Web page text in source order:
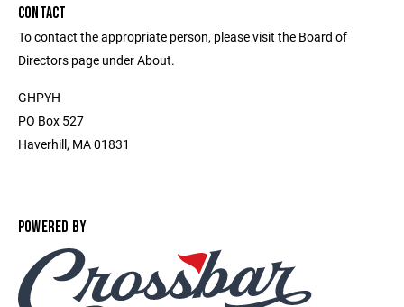
CONTACT
To contact the appropriate person, please visit the Board of
Directors page under About.
GHPYH
PO Box 527
Haverhill, MA 01831
POWERED BY